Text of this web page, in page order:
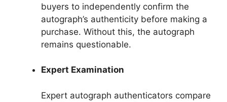
buyers to independently confirm the
autograph’s authenticity before making a
purchase. Without this, the autograph
remains questionable.
Expert Examination
Expert autograph authenticators compare